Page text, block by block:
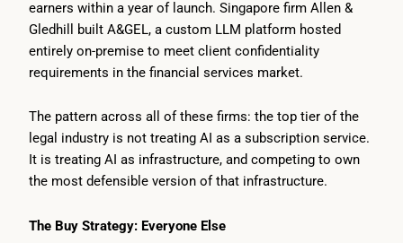
earners within a year of launch. Singapore firm Allen &
Gledhill built A&GEL, a custom LLM platform hosted
entirely on-premise to meet client confidentiality
requirements in the financial services market.
The pattern across all of these firms: the top tier of the
legal industry is not treating AI as a subscription service.
It is treating AI as infrastructure, and competing to own
the most defensible version of that infrastructure.
The Buy Strategy: Everyone Else